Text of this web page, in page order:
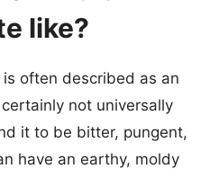
like?
often described as an
not universally
it to be bitter, pungent,
have an earthy, moldy